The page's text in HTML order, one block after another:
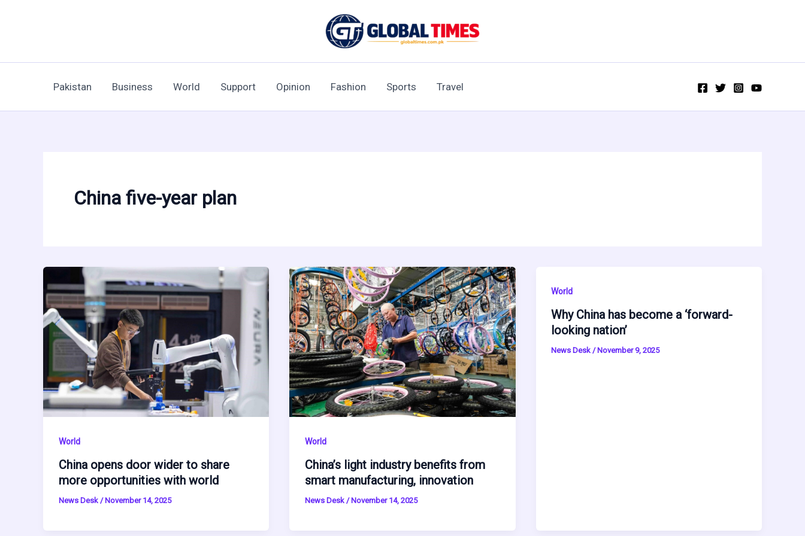
Pakistan Business World Support Opinion Fashion Sports Travel
China five-year plan
World
China opens door wider to share
more opportunities with world
News Desk / November 14, 2025
World
China’s light industry benefits from
smart manufacturing, innovation
News Desk / November 14, 2025
World
Why China has become a ‘forward-
looking nation’
News Desk/ November 9, 2025